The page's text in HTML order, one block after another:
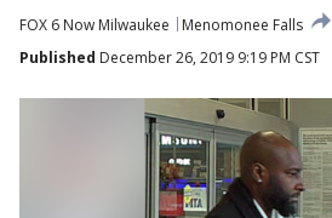
FOX 6 Now Milwaukee
Menomonee Falls
Published December 26, 2019 9:19 PM CST